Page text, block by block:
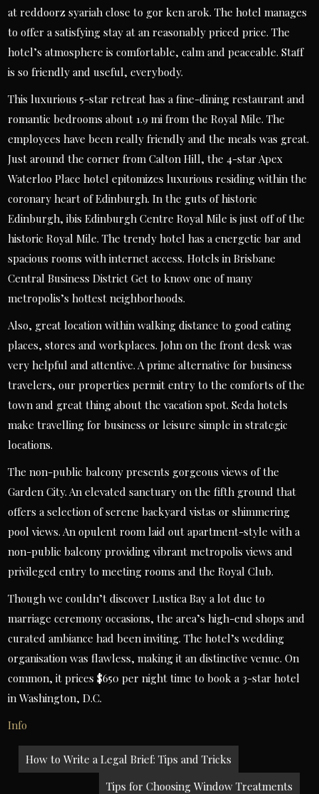
at reddoorz syariah close to gor ken arok. The hotel manages
to offer a satisfying stay at an reasonably priced price. The
hotel’s atmosphere is comfortable, calm and peaceable. Staff
is so friendly and useful, everybody.
This luxurious 5-star retreat has a fine-dining restaurant and
romantic bedrooms about 1.9 mi from the Royal Mile. The
employees have been really friendly and the meals was great.
Just around the corner from Calton Hill, the 4-star Apex
Waterloo Place hotel epitomizes luxurious residing within the
coronary heart of Edinburgh. In the guts of historic
Edinburgh, ibis Edinburgh Centre Royal Mile is just off of the
historic Royal Mile. The trendy hotel has a energetic bar and
spacious rooms with internet access. Hotels in Brisbane
Central Business District Get to know one of many
metropolis’s hottest neighborhoods.
Also, great location within walking distance to good eating
places, stores and workplaces. John on the front desk was
very helpful and attentive. A prime alternative for business
travelers, our properties permit entry to the comforts of the
town and great thing about the vacation spot. Seda hotels
make travelling for business or leisure simple in strategic
locations.
The non-public balcony presents gorgeous views of the
Garden City. An elevated sanctuary on the fifth ground that
offers a selection of serene backyard vistas or shimmering
pool views. An opulent room laid out apartment-style with a
non-public balcony providing vibrant metropolis views and
privileged entry to meeting rooms and the Royal Club.
Though we couldn’t discover Lustica Bay a lot due to
marriage ceremony occasions, the area’s high-end shops and
curated ambiance had been inviting. The hotel’s wedding
organisation was flawless, making it an distinctive venue. On
common, it prices $650 per night time to book a 3-star hotel
in Washington, D.C.
Info
Post
navigation
How to Write a Legal Brief: Tips and Tricks
Tips for Choosing Window Treatments